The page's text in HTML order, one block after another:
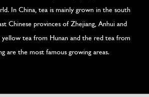
In China, tea is mainly grown in the south
Chinese provinces of Zhejiang, Anhui and
tea from Hunan and the red tea from
are the most famous growing areas.